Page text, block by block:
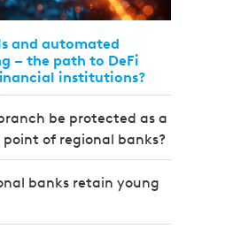
and automated
– the path to DeFi
institutions?
be protected as a
of regional banks?
banks retain young